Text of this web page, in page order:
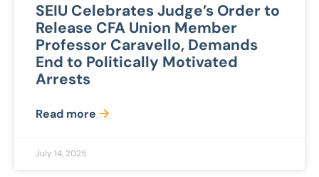
SEIU Celebrates Judge’s Order to
Release CFA Union Member
Professor Caravello, Demands
End to Politically Motivated
Arrests
Read more
July 14, 2025